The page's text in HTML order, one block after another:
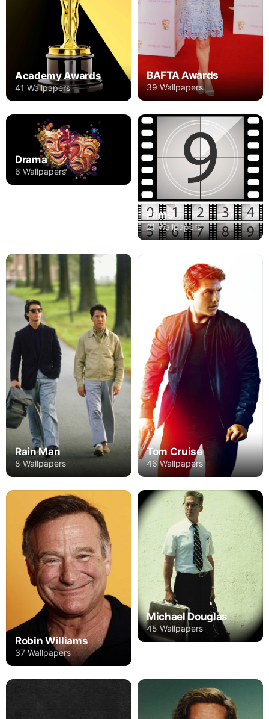
Academy Awards
41 Wallpapers
BAFTA Awards
39 Wallpapers
Drama
6 Wallpapers
Films
21 Wallpapers
Rain Man
8 Wallpapers
Tom Cruise
46 Wallpapers
Robin Williams
37 Wallpapers
Michael Douglas
45 Wallpapers